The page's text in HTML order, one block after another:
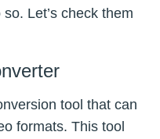
Let’s check them
tool that can
formats. This tool